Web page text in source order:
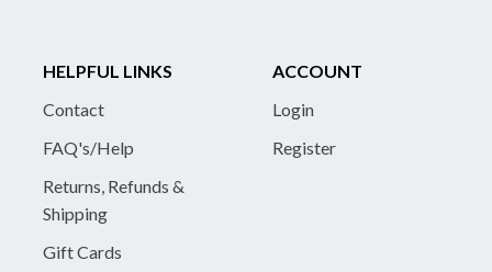
HELPFUL LINKS
Contact
FAQ's/Help
Returns, Refunds &
Shipping
Gift Cards
ACCOUNT
Login
Register